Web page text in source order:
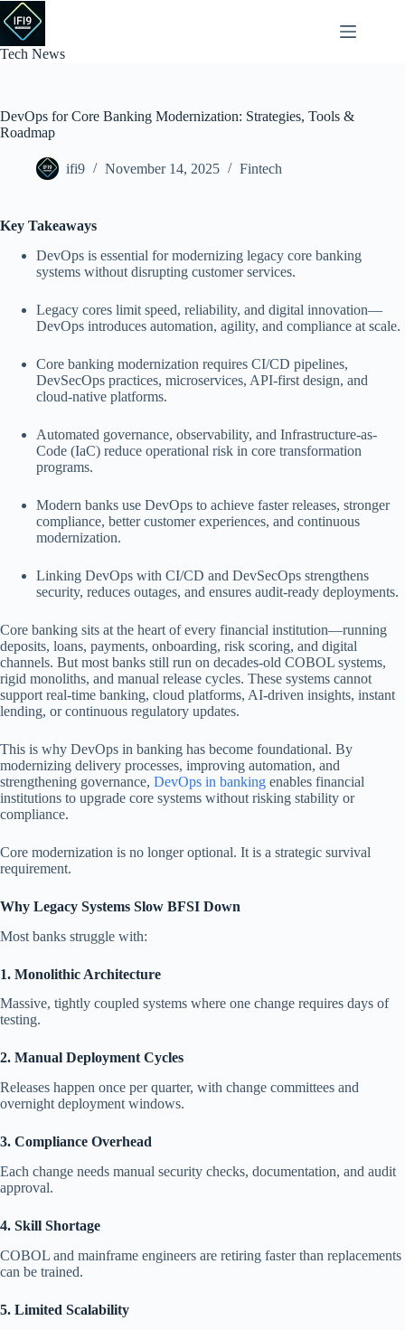
Skip
to
content
Tech News
DevOps for Core Banking Modernization: Strategies, Tools &
Roadmap
ifi9 November 14, 2025 Fintech
Key Takeaways
DevOps is essential for modernizing legacy core banking
systems without disrupting customer services.
Legacy cores limit speed, reliability, and digital innovation—
DevOps introduces automation, agility, and compliance at scale.
Core banking modernization requires CI/CD pipelines,
DevSecOps practices, microservices, API-first design, and
cloud-native platforms.
Automated governance, observability, and Infrastructure-as-
Code (IaC) reduce operational risk in core transformation
programs.
Modern banks use DevOps to achieve faster releases, stronger
compliance, better customer experiences, and continuous
modernization.
Linking DevOps with CI/CD and DevSecOps strengthens
security, reduces outages, and ensures audit-ready deployments.
Core banking sits at the heart of every financial institution—running
deposits, loans, payments, onboarding, risk scoring, and digital
channels. But most banks still run on decades-old COBOL systems,
rigid monoliths, and manual release cycles. These systems cannot
support real-time banking, cloud platforms, AI-driven insights, instant
lending, or continuous regulatory updates.
This is why DevOps in banking has become foundational. By
modernizing delivery processes, improving automation, and
strengthening governance, DevOps in banking enables financial
institutions to upgrade core systems without risking stability or
compliance.
Core modernization is no longer optional. It is a strategic survival
requirement.
Why Legacy Systems Slow BFSI Down
Most banks struggle with:
1. Monolithic Architecture
Massive, tightly coupled systems where one change requires days of
testing.
2. Manual Deployment Cycles
Releases happen once per quarter, with change committees and
overnight deployment windows.
3. Compliance Overhead
Each change needs manual security checks, documentation, and audit
approval.
4. Skill Shortage
COBOL and mainframe engineers are retiring faster than replacements
can be trained.
5. Limited Scalability